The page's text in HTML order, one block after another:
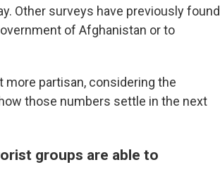
Other surveys have previously found
of Afghanistan or to
partisan, considering the
those numbers settle in the next
groups are able to